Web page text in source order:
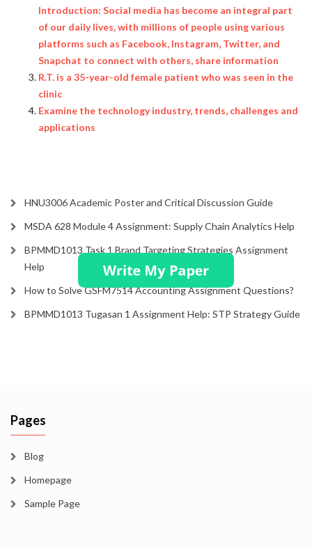
Introduction: Social media has become an integral part
of our daily lives, with millions of people using various
platforms such as Facebook, Instagram, Twitter, and
Snapchat to connect with others, share information
R.T. is a 35-year-old female patient who was seen in the
clinic
Examine the technology industry, trends, challenges and
applications
HNU3006 Academic Poster and Critical Discussion Guide
MSDA 628 Module 4 Assignment: Supply Chain Analytics Help
BPMMD1013 Task 1 Brand Targeting Strategies Assignment
Help
How to Solve GSFM7514 Accounting Assignment Questions?
BPMMD1013 Tugasan 1 Assignment Help: STP Strategy Guide
Pages
Blog
Homepage
Sample Page